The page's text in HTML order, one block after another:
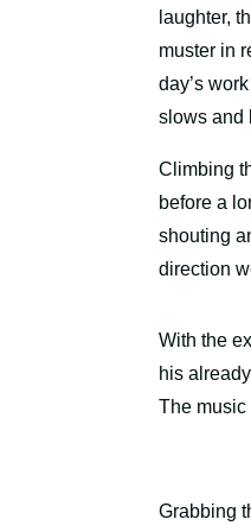
laughter,
muster in
day’s
slows and
Climbing
before a
shouting
direction
With the
his
The
Grabbing